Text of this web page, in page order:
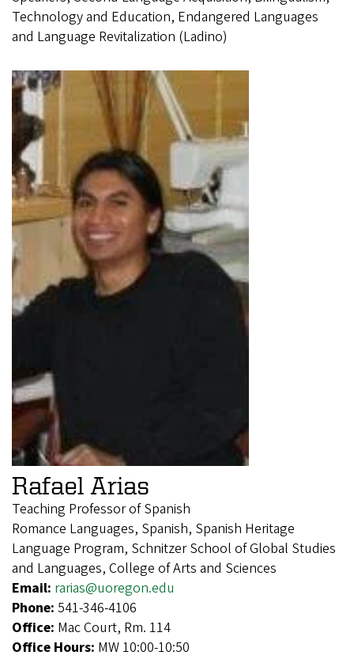
Technology and Education, Endangered Languages
and Language Revitalization (Ladino)
Rafael Arias
Teaching Professor of Spanish
Romance Languages, Spanish, Spanish Heritage
Language Program, Schnitzer School of Global Studies
and Languages, College of Arts and Sciences
Email: rarias@uoregon.edu
Phone: 541-346-4106
Office: Mac Court, Rm. 114
Office Hours: MW 10:00-10:50